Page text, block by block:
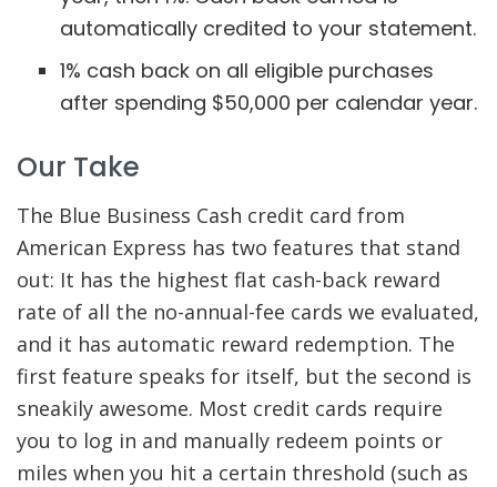
automatically credited to your statement.
1% cash back on all eligible purchases
after spending $50,000 per calendar year.
Our Take
The Blue Business Cash credit card from
American Express has two features that stand
out: It has the highest flat cash-back reward
rate of all the no-annual-fee cards we evaluated,
and it has automatic reward redemption. The
first feature speaks for itself, but the second is
sneakily awesome. Most credit cards require
you to log in and manually redeem points or
miles when you hit a certain threshold (such as